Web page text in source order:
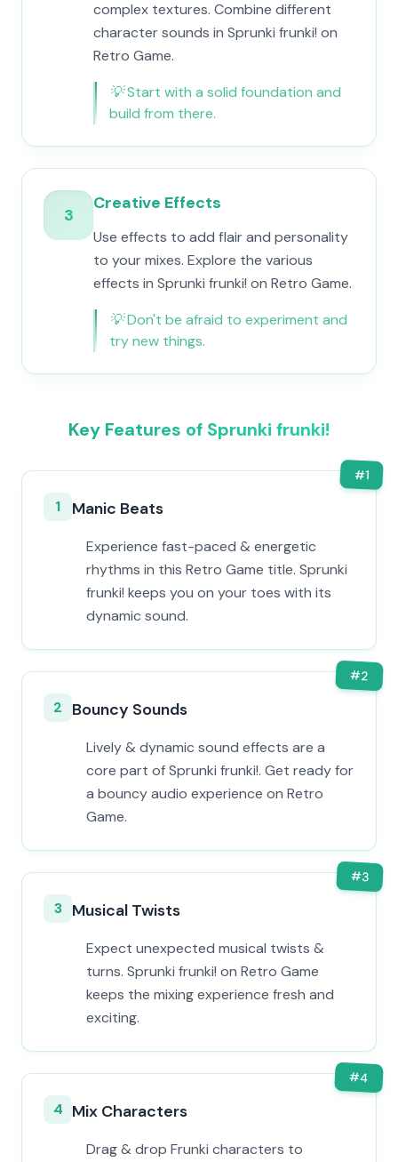
complex textures. Combine different
character sounds in Sprunki frunki! on
Retro Game.
💡Start with a solid foundation and
build from there.
3
Creative Effects
Use effects to add flair and personality
to your mixes. Explore the various
effects in Sprunki frunki! on Retro Game.
💡Don't be afraid to experiment and
try new things.
Key Features of Sprunki frunki!
#1
1 Manic Beats
Experience fast-paced & energetic
rhythms in this Retro Game title. Sprunki
frunki! keeps you on your toes with its
dynamic sound.
#2
2 Bouncy Sounds
Lively & dynamic sound effects are a
core part of Sprunki frunki!. Get ready for
a bouncy audio experience on Retro
Game.
#3
3 Musical Twists
Expect unexpected musical twists &
turns. Sprunki frunki! on Retro Game
keeps the mixing experience fresh and
exciting.
#4
4 Mix Characters
Drag & drop Frunki characters to